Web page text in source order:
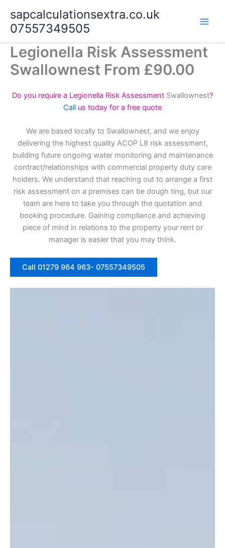
content
sapcalculationsextra.co.uk
07557349505
Legionella Risk Assessment
Swallownest From £90.00
Do you require a Legionella Risk Assessment Swallownest?
Call us today for a free quote
We are based locally to Swallownest, and we enjoy
delivering the highest quality ACOP L8 risk assessment,
building future ongoing water monitoring and maintenance
contract/relationships with commercial property duty care
holders. We understand that reaching out to arrange a first
risk assessment on a premises can be dough ting, but our
team are here to take you through the quotation and
booking procedure. Gaining compliance and achieving
piece of mind in relations to the property your rent or
manager is easier that you may think.
Call 01279 964 963- 07557349505